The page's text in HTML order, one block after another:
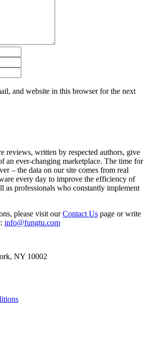
and website in this browser for the next
reviews, written by respected authors, give
an ever-changing marketplace. The time for
– the data on our site comes from real
every day to improve the efficiency of
as professionals who constantly implement
please visit ourContact Us page or write
info@fungtu.com
NY 10002